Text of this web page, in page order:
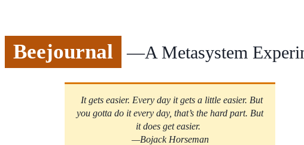
Beejournal —A Metasystem
It gets easier. Every day it gets a little easier. But
you gotta do it every day, that’s the hard part. But
it does get easier.
—Bojack Horseman